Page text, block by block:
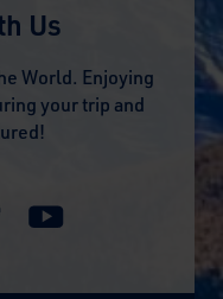
Us
World. Enjoying
your trip and